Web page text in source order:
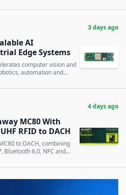
3 days ago
AI
Edge Systems
computer vision and
automation and
4 days ago
MC80 With
RFID to DACH
to DACH, combining
Bluetooth 6.0, NFC and